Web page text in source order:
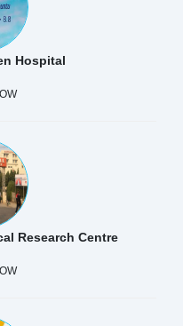
Hospital
Research Centre